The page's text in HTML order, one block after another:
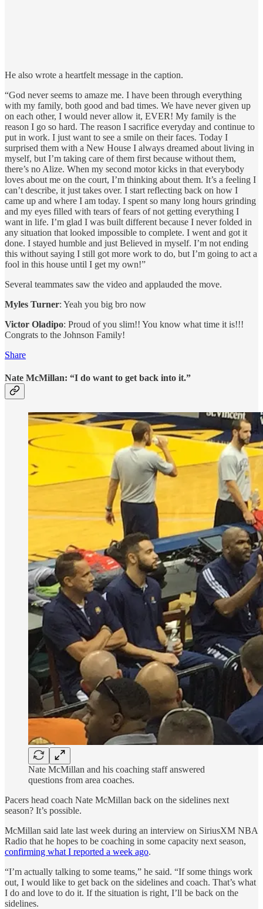
He also wrote a heartfelt message in the caption.
“God never seems to amaze me. I have been through everything
with my family, both good and bad times. We have never given up
on each other, I would never allow it, EVER! My family is the
reason I go so hard. The reason I sacrifice everyday and continue to
put in work. I just want to see a smile on their faces. Today I
surprised them with a New House I always dreamed about living in
myself, but I’m taking care of them first because without them,
there’s no Alize. When my second motor kicks in that everybody
loves about me on the court, I’m thinking about them. It’s a feeling I
can’t describe, it just takes over. I start reflecting back on how I
came up and where I am today. I spent so many long hours grinding
and my eyes filled with tears of fears of not getting everything I
want in life. I’m glad I was built different because I never folded in
any situation that looked impossible to complete. I went and got it
done. I stayed humble and just Believed in myself. I’m not ending
this without saying I still got more work to do, but I’m going to act a
fool in this house until I get my own!”
Several teammates saw the video and applauded the move.
Myles Turner: Yeah you big bro now
Victor Oladipo: Proud of you slim!! You know what time it is!!!
Congrats to the Johnson Family!
Share
Nate McMillan: “I do want to get back into it.”
Nate McMillan and his coaching staff answered
questions from area coaches.
Pacers head coach Nate McMillan back on the sidelines next
season? It’s possible.
McMillan said late last week during an interview on SiriusXM NBA
Radio that he hopes to be coaching in some capacity next season,
confirming what I reported a week ago.
“I’m actually talking to some teams,” he said. “If some things work
out, I would like to get back on the sidelines and coach. That’s what
I do and love to do it. If the situation is right, I’ll be back on the
sidelines.